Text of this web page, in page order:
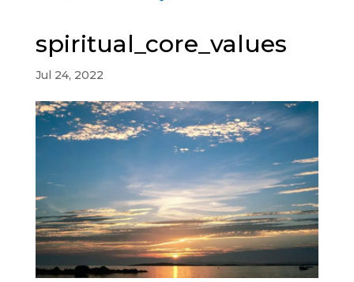
spiritual_core_values
Jul 24, 2022